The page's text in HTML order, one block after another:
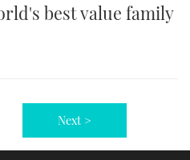
best value family
Next >